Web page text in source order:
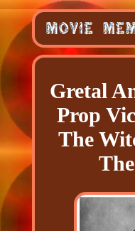
Gretal
Prop
The